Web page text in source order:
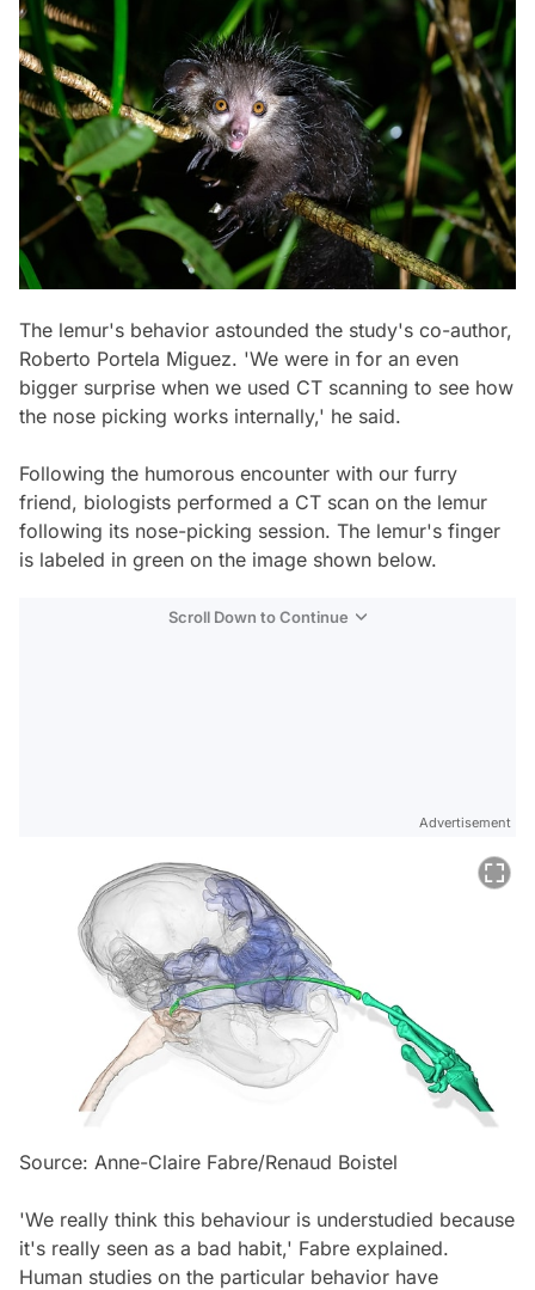
The lemur's behavior astounded the study's co-author,
Roberto Portela Miguez. 'We were in for an even
bigger surprise when we used CT scanning to see how
the nose picking works internally,' he said.
Following the humorous encounter with our furry
friend, biologists performed a CT scan on the lemur
following its nose-picking session. The lemur's finger
is labeled in green on the image shown below.
Scroll Down to Continue
Advertisement
Source: Anne-Claire Fabre/Renaud Boistel
'We really think this behaviour is understudied because
it's really seen as a bad habit,' Fabre explained.
Human studies on the particular behavior have